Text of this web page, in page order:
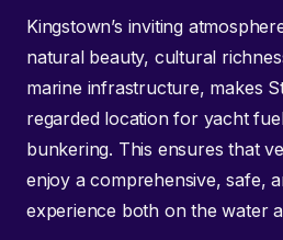
Kingstown’s inviting
natural beauty, cultural
marine infrastructure, makes
regarded location for yacht
bunkering. This ensures that
enjoy a comprehensive, safe,
experience both on the water